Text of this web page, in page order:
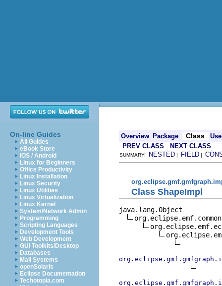
On-line Guides
All Guides
eBook Store
iOS / Android
Linux for Beginners
Office Productivity
Linux Installation
Linux Security
Linux Utilities
Linux Virtualization
Linux Kernel
System/Network Admin
Programming
Scripting Languages
Development Tools
Web Development
GUI Toolkits/Desktop
Databases
Mail Systems
openSolaris
Eclipse Documentation
Techotopia.com
Overview Package Class
Use
PREV CLASS
NEXT CLASS
SUMMARY: NESTED | FIELD |
Class ShapeImpl
java.lang.Object